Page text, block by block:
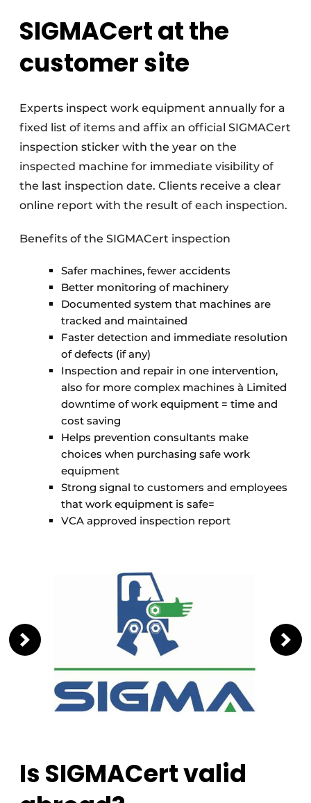
SIGMACert at the
customer site
Experts inspect work equipment annually for a
fixed list of items and affix an official SIGMACert
inspection sticker with the year on the
inspected machine for immediate visibility of
the last inspection date. Clients receive a clear
online report with the result of each inspection.
Benefits of the SIGMACert inspection
Safer machines, fewer accidents
Better monitoring of machinery
Documented system that machines are
tracked and maintained
Faster detection and immediate resolution
of defects (if any)
Inspection and repair in one intervention,
also for more complex machines à Limited
downtime of work equipment = time and
cost saving
Helps prevention consultants make
choices when purchasing safe work
equipment
Strong signal to customers and employees
that work equipment is safe=
VCA approved inspection report
Is SIGMACert valid